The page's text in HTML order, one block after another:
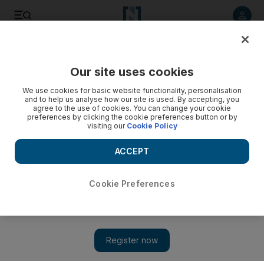
Our site uses cookies
We use cookies for basic website functionality, personalisation
and to help us analyse how our site is used. By accepting, you
agree to the use of cookies. You can change your cookie
preferences by clicking the cookie preferences button or by
visiting our Cookie Policy
Cookie Preferences
ACCEPT